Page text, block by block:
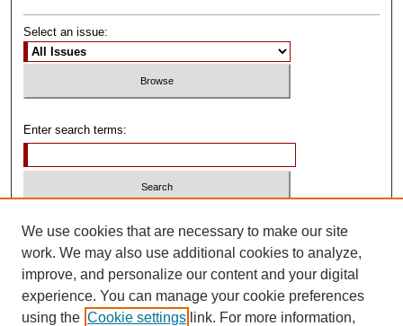
Select an issue:
Enter search terms:
Advanced Search
ISSN: 0739-1250
We use cookies that are necessary to make our site
work. We may also use additional cookies to analyze,
improve, and personalize our content and your digital
experience. You can manage your cookie preferences
using the Cookie settings link. For more information,